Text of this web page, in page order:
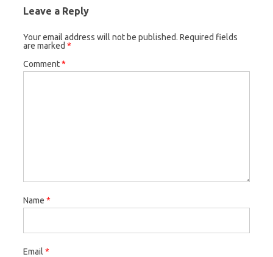
Leave a Reply
Your email address will not be published. Required fields
are marked *
Comment*
Name *
Email *